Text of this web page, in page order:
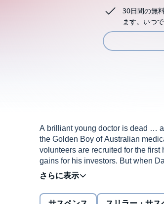
30日間の無
ます。いつ
A brilliant young doctor is dead …
the Golden Boy of Australian
volunteers are recruited for the first
gains for his investors. But when
With its origins in a real-life drug
characters: Rosa, David's lab
and Foxy, 'fixer' to the high society